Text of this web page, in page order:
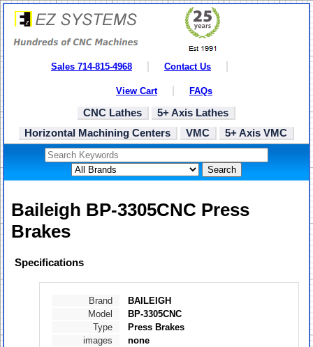
Sales 714-815-4968 Contact Us
View Cart FAQs
CNC Lathes
5+ Axis Lathes
Horizontal Machining Centers
VMC 5+ Axis VMC
Search
Baileigh BP-3305CNC Press
Brakes
Specifications
Brand
BAILEIGH
Model
BP-3305CNC
Type
Press Brakes
images
none